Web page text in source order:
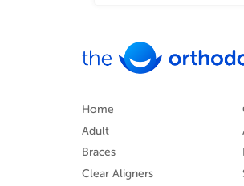
Home
Adult
Braces
Clear Aligners